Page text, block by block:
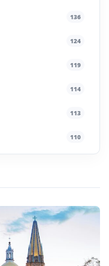
136
124
119
114
113
110
100